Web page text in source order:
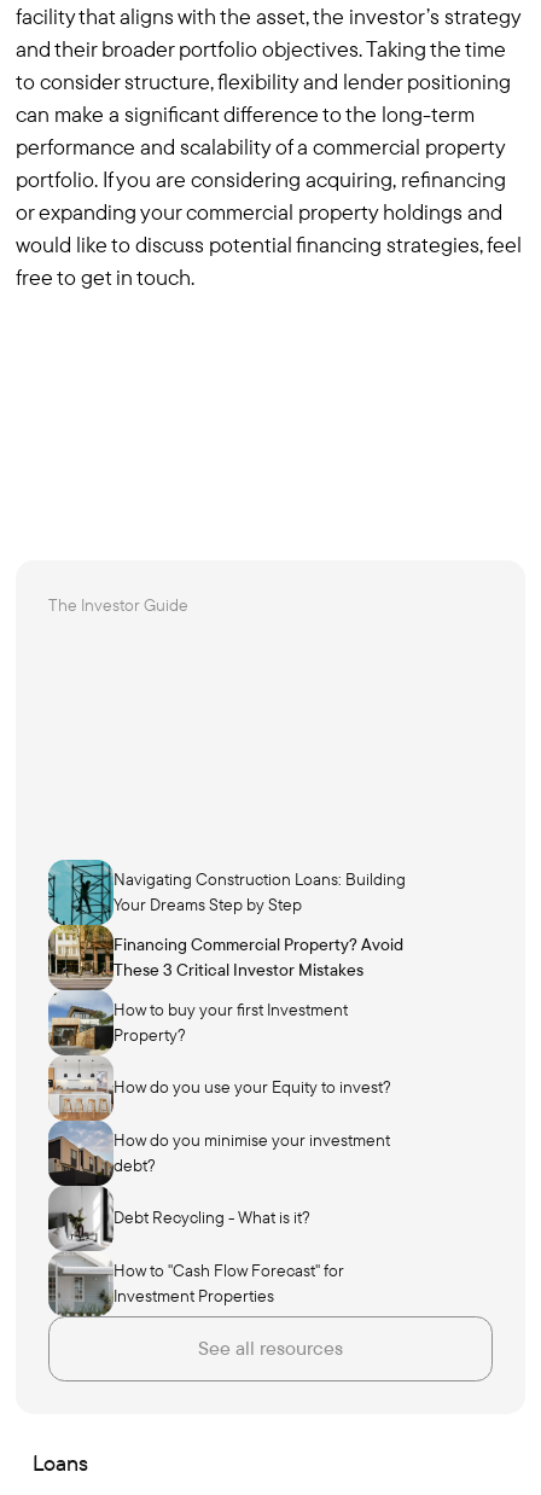
facility that aligns with the asset, the investor’s strategy
and their broader portfolio objectives. Taking the time
to consider structure, flexibility and lender positioning
can make a significant difference to the long-term
performance and scalability of a commercial property
portfolio. If you are considering acquiring, refinancing
or expanding your commercial property holdings and
would like to discuss potential financing strategies, feel
free to get in touch.
The Investor Guide
Navigating Construction Loans: Building
Your Dreams Step by Step
Financing Commercial Property? Avoid
These 3 Critical Investor Mistakes
How to buy your first Investment
Property?
How do you use your Equity to invest?
How do you minimise your investment
debt?
Debt Recycling - What is it?
How to "Cash Flow Forecast" for
Investment Properties
See all resources
Loans